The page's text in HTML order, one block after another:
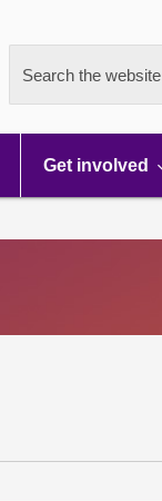
Search the website
Get involved